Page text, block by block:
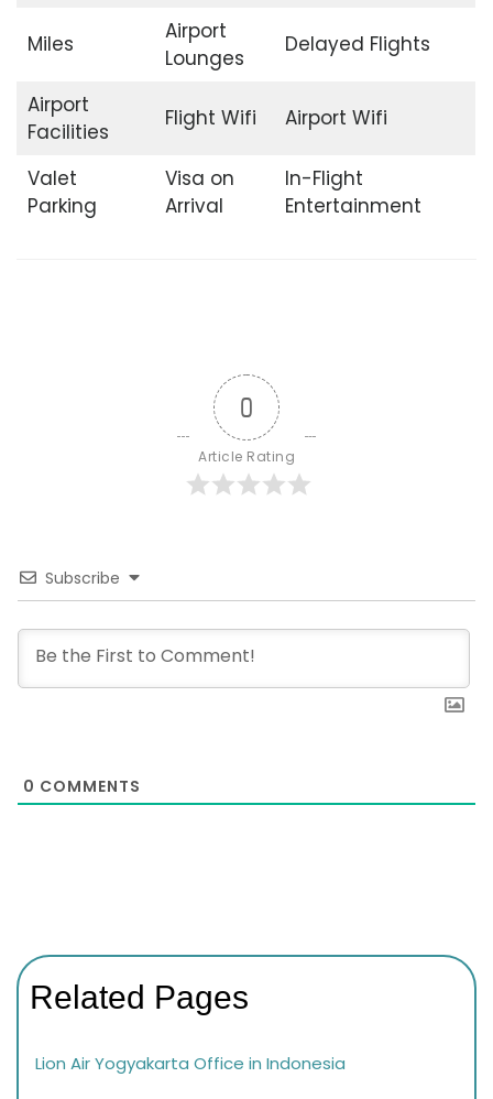
Miles
Airport
Lounges
Delayed Flights
Airport
Facilities
Flight Wifi Airport Wifi
Valet
Parking
Visa on
Arrival
In-Flight
Entertainment
0
Article Rating
Subscribe
0 COMMENTS
Related Pages
Lion Air Yogyakarta Office in Indonesia